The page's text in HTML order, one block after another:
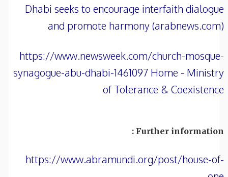
Dhabi seeks to encourage interfaith dialogue
and promote harmony (arabnews.com)
https://www.newsweek.com/church-mosque-
synagogue-abu-dhabi-1461097 Home - Ministry
of Tolerance & Coexistence
Further information :
https://www.abramundi.org/post/house-of-